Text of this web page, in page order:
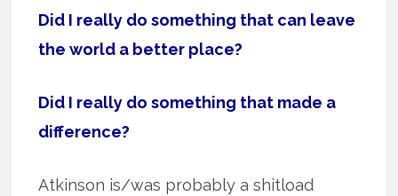
Did I really do something that can leave
the world a better place?
Did I really do something that made a
difference?
Atkinson is/was probably a shitload